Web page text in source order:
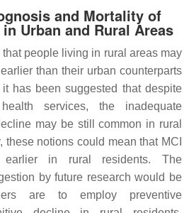
and Mortality of
Urban and Rural Areas
people living in rural areas may
than their urban counterparts
has been suggested that despite
services, the inadequate
may be still common in rural
these notions could mean that MCI
earlier in rural residents. The
by future research would be
are to employ preventive